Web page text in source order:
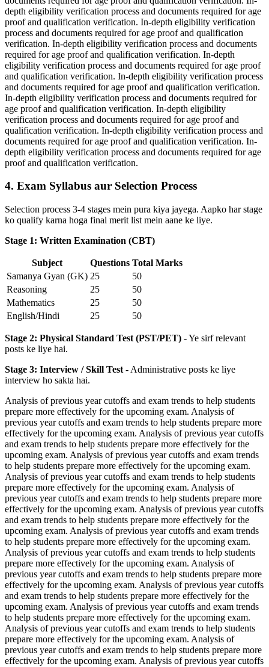
depth eligibility verification process and documents required for age
proof and qualification verification. In-depth eligibility verification
process and documents required for age proof and qualification
verification. In-depth eligibility verification process and documents
required for age proof and qualification verification. In-depth
eligibility verification process and documents required for age proof
and qualification verification. In-depth eligibility verification process
and documents required for age proof and qualification verification.
In-depth eligibility verification process and documents required for
age proof and qualification verification. In-depth eligibility
verification process and documents required for age proof and
qualification verification. In-depth eligibility verification process and
documents required for age proof and qualification verification. In-
depth eligibility verification process and documents required for age
proof and qualification verification.
4. Exam Syllabus aur Selection Process
Selection process 3-4 stages mein pura kiya jayega. Aapko har stage
ko qualify karna hoga final merit list mein aane ke liye.
Stage 1: Written Examination (CBT)
Subject Questions Total Marks
Samanya Gyan (GK) 25
50
Reasoning
25
50
Mathematics
25
50
English/Hindi
25 50
Stage 2: Physical Standard Test (PST/PET) - Ye sirf relevant
posts ke liye hai.
Stage 3: Interview / Skill Test - Administrative posts ke liye
interview ho sakta hai.
Analysis of previous year cutoffs and exam trends to help students
prepare more effectively for the upcoming exam. Analysis of
previous year cutoffs and exam trends to help students prepare more
effectively for the upcoming exam. Analysis of previous year cutoffs
and exam trends to help students prepare more effectively for the
upcoming exam. Analysis of previous year cutoffs and exam trends
to help students prepare more effectively for the upcoming exam.
Analysis of previous year cutoffs and exam trends to help students
prepare more effectively for the upcoming exam. Analysis of
previous year cutoffs and exam trends to help students prepare more
effectively for the upcoming exam. Analysis of previous year cutoffs
and exam trends to help students prepare more effectively for the
upcoming exam. Analysis of previous year cutoffs and exam trends
to help students prepare more effectively for the upcoming exam.
Analysis of previous year cutoffs and exam trends to help students
prepare more effectively for the upcoming exam. Analysis of
previous year cutoffs and exam trends to help students prepare more
effectively for the upcoming exam. Analysis of previous year cutoffs
and exam trends to help students prepare more effectively for the
upcoming exam. Analysis of previous year cutoffs and exam trends
to help students prepare more effectively for the upcoming exam.
Analysis of previous year cutoffs and exam trends to help students
prepare more effectively for the upcoming exam. Analysis of
previous year cutoffs and exam trends to help students prepare more
effectively for the upcoming exam. Analysis of previous year cutoffs